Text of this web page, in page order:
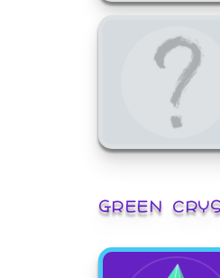
GREEN